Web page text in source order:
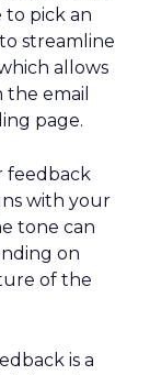
to pick an
streamline
allows
email
page.
feedback
with your
tone can
on
of the
is a